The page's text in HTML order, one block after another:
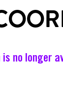
no longer